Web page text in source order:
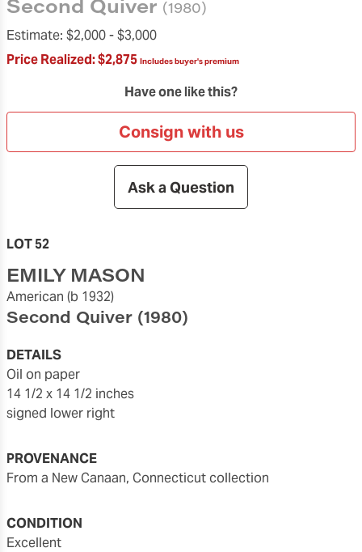
(1980)
Estimate: $2,000 -$3,000
Price Realized:$2,875 Includes buyer's premium
Have one like this?
Consign with us
Ask a Question
LOT 52
EMILY MASON
American (b 1932)
Second Quiver (1980)
DETAILS
oil on paper
14 1/2 x 14 1/2 inches
signed lower right
PROVENANCE
from a New Canaan, Connecticut collection
CONDITION
Excellent